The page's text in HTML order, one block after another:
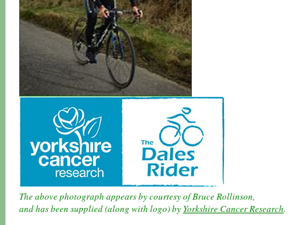
The above photograph appears by courtesy of Bruce Rollinson,
and has been supplied (along with logo) by Yorkshire Cancer Research.